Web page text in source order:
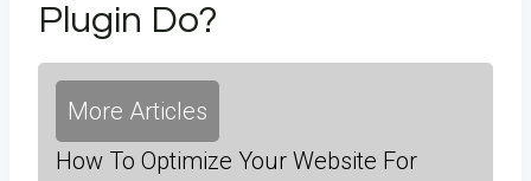
Plugin Do?
More Articles
How To Optimize Your Website For